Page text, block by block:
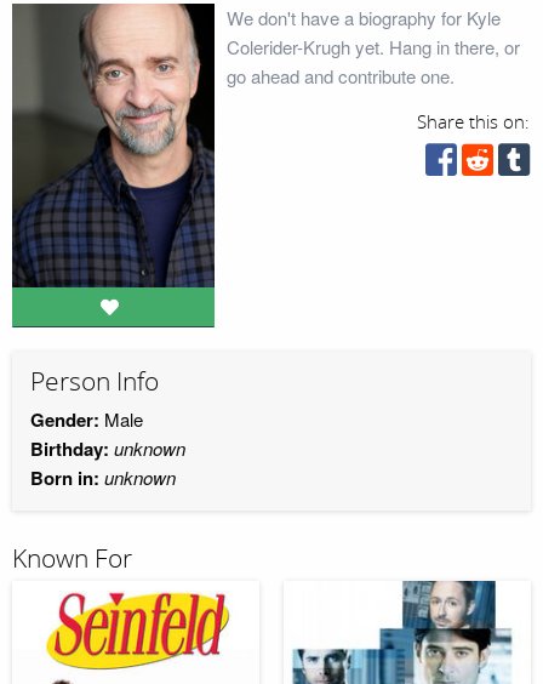
We don't have a biography for Kyle
Colerider-Krugh yet. Hang in there, or
go ahead and contribute one.
Share this on:
Person Info
Gender: Male
Birthday: unknown
Born in: unknown
Known For